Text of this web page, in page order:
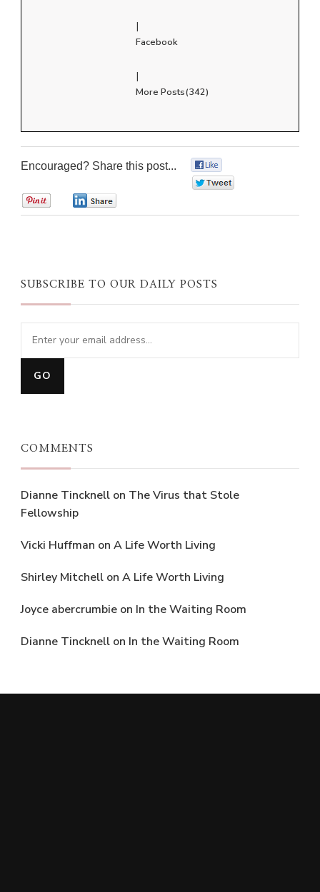
|
Facebook
|
More Posts(342)
Encouraged? Share this post...
SUBSCRIBE TO OUR DAILY POSTS
COMMENTS
Dianne Tincknell on The Virus that Stole
Fellowship
Vicki Huffman on A Life Worth Living
Shirley Mitchell on A Life Worth Living
Joyce abercrumbie on In the Waiting Room
Dianne Tincknell on In the Waiting Room